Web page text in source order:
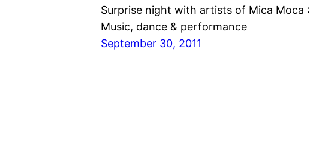
Surprise night with artists of Mica Moca :
Music, dance & performance
September 30, 2011